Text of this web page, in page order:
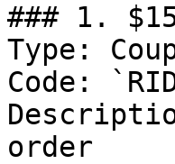
### 1.
Type:
Code:
order